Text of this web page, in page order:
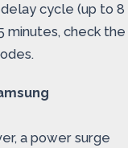
cycle (up to 8
minutes, check the
a power surge